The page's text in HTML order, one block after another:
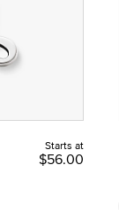
Starts at
$56.00